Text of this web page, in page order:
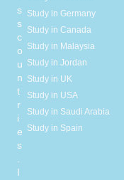
s
s
c
o
u
n
t
r
i
e
s
I
Study in Germany
Study in Canada
Study in Malaysia
Study in Jordan
Study in UK
Study in USA
Study in Saudi Arabia
Study in Spain